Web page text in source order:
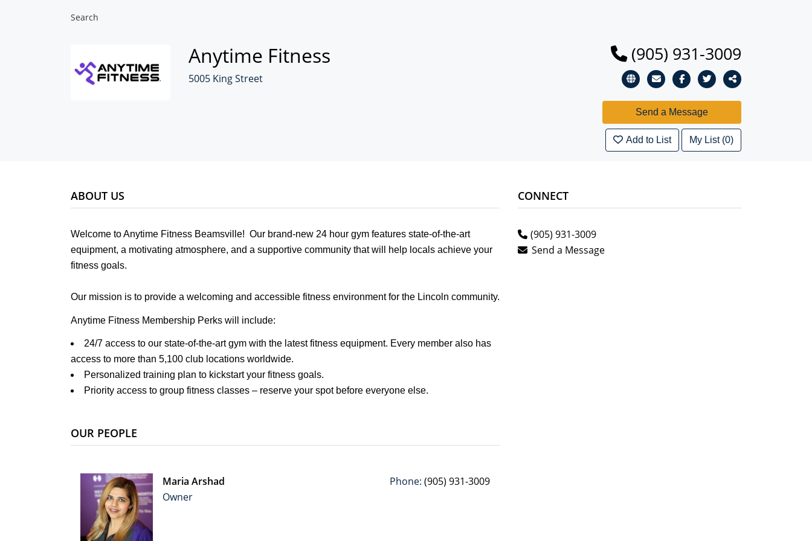
Search
Anytime Fitness
5005 King Street
(905) 931-3009
Add to List My List (0)
ABOUT US
Welcome to Anytime Fitness Beamsville! Our brand-new 24 hour gym features state-of-the-art
equipment, a motivating atmosphere, and a supportive community that will help locals achieve your
fitness goals.
Our mission is to provide a welcoming and accessible fitness environment for the Lincoln community.
Anytime Fitness Membership Perks will include:
24/7 access to our state-of-the-art gym with the latest fitness equipment. Every member also has
access to more than 5,100 club locations worldwide.
Personalized training plan to kickstart your fitness goals.
Priority access to group fitness classes – reserve your spot before everyone else.
OUR PEOPLE
Maria Arshad
Owner
Phone: (905) 931-3009
CONNECT
(905) 931-3009
Send a Message